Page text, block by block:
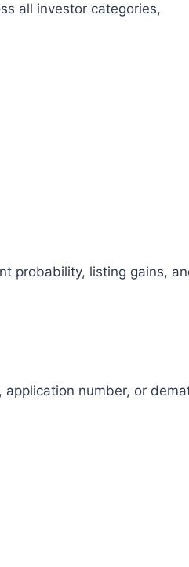
all investor categories,
probability, listing gains,
number, or